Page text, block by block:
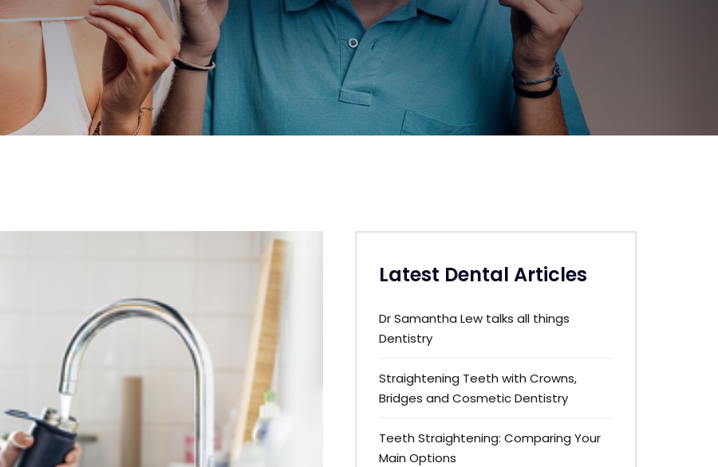
Latest Dental Articles
Dr Samantha Lew talks all things
Dentistry
Straightening Teeth with Crowns,
Bridges and Cosmetic Dentistry
Teeth Straightening: Comparing Your
Main Options